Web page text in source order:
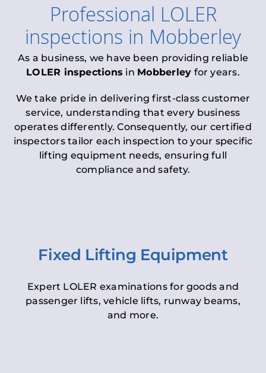
Professional LOLER
inspections in Mobberley
As a business, we have been providing reliable
LOLER inspections in Mobberley for years.
We take pride in delivering first-class customer
service, understanding that every business
operates differently. Consequently, our certified
inspectors tailor each inspection to your specific
lifting equipment needs, ensuring full
compliance and safety.
Fixed Lifting Equipment
Expert LOLER examinations for goods and
passenger lifts, vehicle lifts, runway beams,
and more.